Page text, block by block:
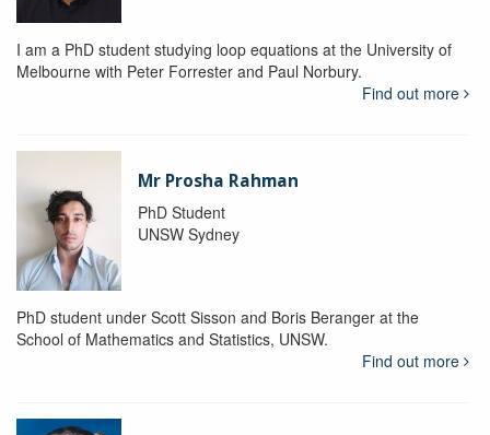
I am a PhD student studying loop equations at the University of
Melbourne with Peter Forrester and Paul Norbury.
Find out more
Mr Prosha Rahman
PhD Student
UNSW Sydney
PhD student under Scott Sisson and Boris Beranger at the
School of Mathematics and Statistics, UNSW.
Find out more